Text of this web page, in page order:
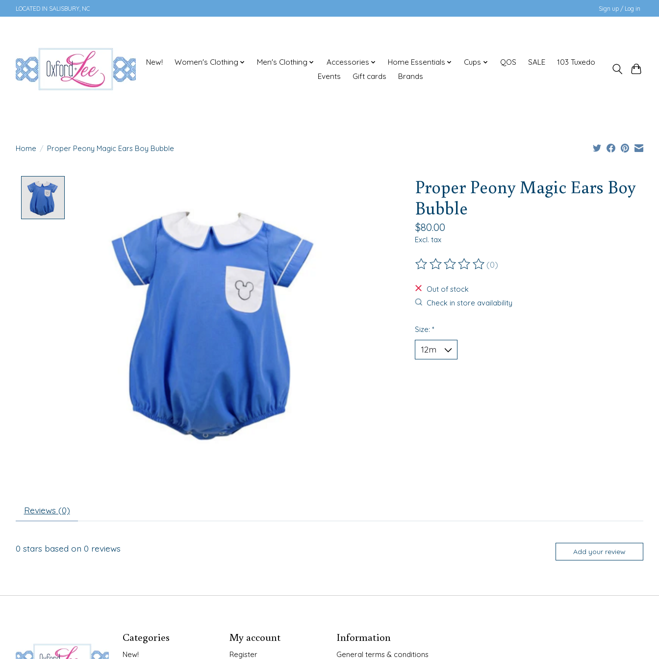
LOCATED IN SALISBURY, NC Sign up / Log in
New! Women's Clothing Men's Clothing Accessories Home Essentials Cups QOS SALE
103 Tuxedo
Events
Gift cards Brands
Home / Proper Peony Magic Ears Boy Bubble
Proper Peony Magic Ears Boy
Bubble
$80.00
Excl. tax
The rating of this product is
(0)
Out of stock
Check in store availability
Size: *
Reviews (0)
0 stars based on 0 reviews Add your review
Categories
New!
My account
Register
Information
General terms & conditions